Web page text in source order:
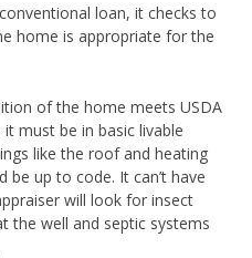
loan, it checks to
home is appropriate for the
of the home meets USDA
must be in basic livable
like the roof and heating
be up to code. It can’t have
will look for insect
the well and septic systems